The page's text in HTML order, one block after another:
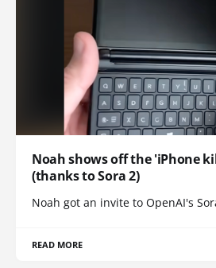
Noah shows off the 'iPhone
(thanks to Sora 2)
Noah got an invite to OpenAI's
READ MORE